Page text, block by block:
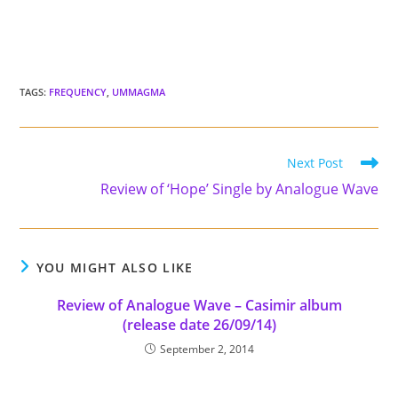
TAGS: FREQUENCY, UMMAGMA
Next Post
Review of ‘Hope’ Single by Analogue Wave
YOU MIGHT ALSO LIKE
Review of Analogue Wave – Casimir album
(release date 26/09/14)
September 2, 2014